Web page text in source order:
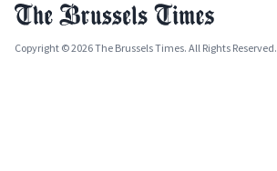
Copyright © 2026 The Brussels Times. All Rights Reserved.